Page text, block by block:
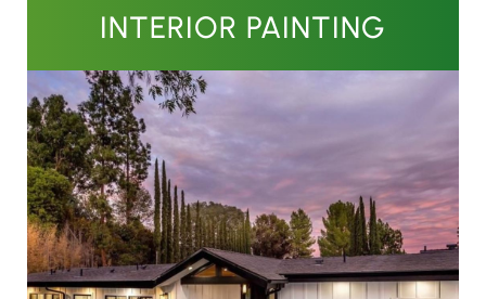
INTERIOR PAINTING